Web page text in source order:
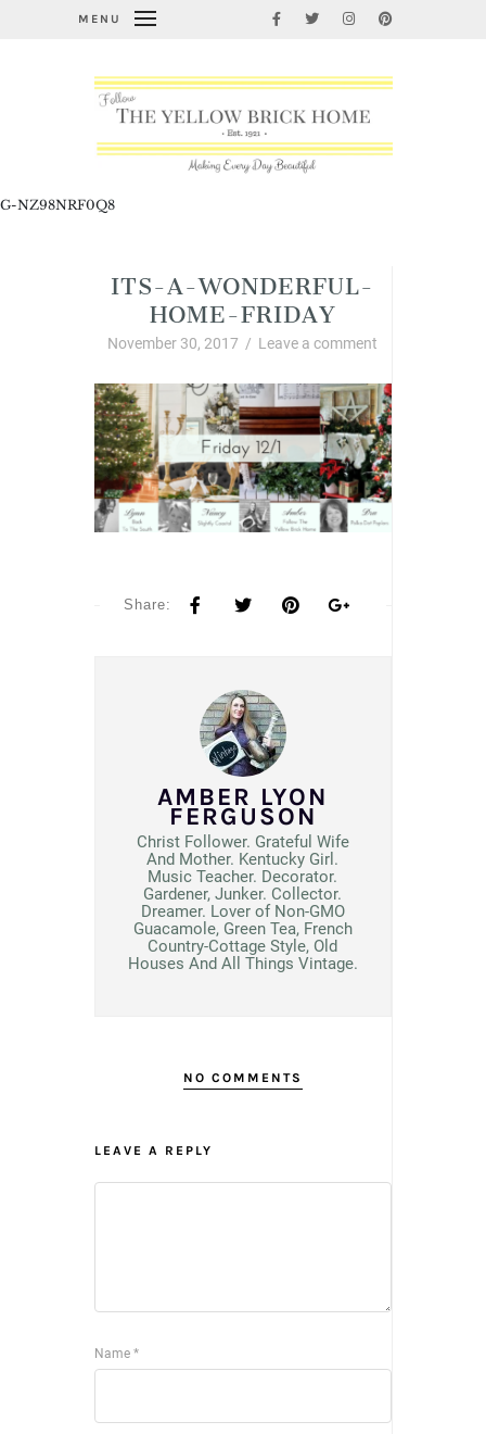
MENU
G-NZ98NRF0Q8
ITS-A-WONDERFUL-
HOME-FRIDAY
November 30, 2017 / Leave a comment
Share:
AMBER LYON
FERGUSON
Christ Follower. Grateful Wife
And Mother. Kentucky Girl.
Music Teacher. Decorator.
Gardener, Junker. Collector.
Dreamer. Lover of Non-GMO
Guacamole, Green Tea, French
Country-Cottage Style, Old
Houses And All Things Vintage.
NO COMMENTS
LEAVE A REPLY
Name *